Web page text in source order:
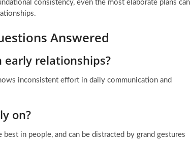
consistency, even the most elaborate plans can
Answered
relationships?
inconsistent effort in daily communication and
on?
in people, and can be distracted by grand gestures